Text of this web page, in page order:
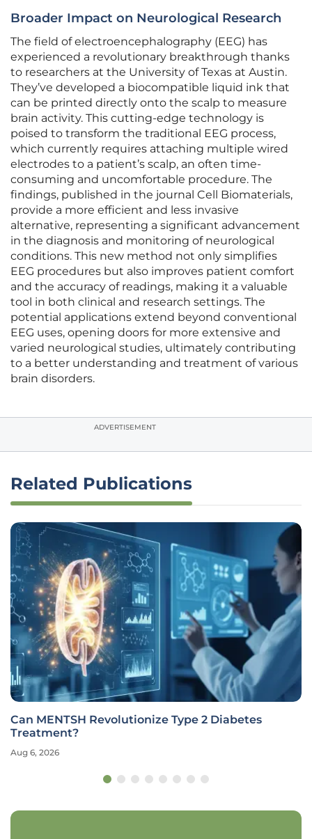
Broader Impact on Neurological Research
The field of electroencephalography (EEG) has
experienced a revolutionary breakthrough thanks
to researchers at the University of Texas at Austin.
They’ve developed a biocompatible liquid ink that
can be printed directly onto the scalp to measure
brain activity. This cutting-edge technology is
poised to transform the traditional EEG process,
which currently requires attaching multiple wired
electrodes to a patient’s scalp, an often time-
consuming and uncomfortable procedure. The
findings, published in the journal Cell Biomaterials,
provide a more efficient and less invasive
alternative, representing a significant advancement
in the diagnosis and monitoring of neurological
conditions. This new method not only simplifies
EEG procedures but also improves patient comfort
and the accuracy of readings, making it a valuable
tool in both clinical and research settings. The
potential applications extend beyond conventional
EEG uses, opening doors for more extensive and
varied neurological studies, ultimately contributing
to a better understanding and treatment of various
brain disorders.
ADVERTISEMENT
Related Publications
Can MENTSH Revolutionize Type 2 Diabetes
Treatment?
Aug 6, 2026